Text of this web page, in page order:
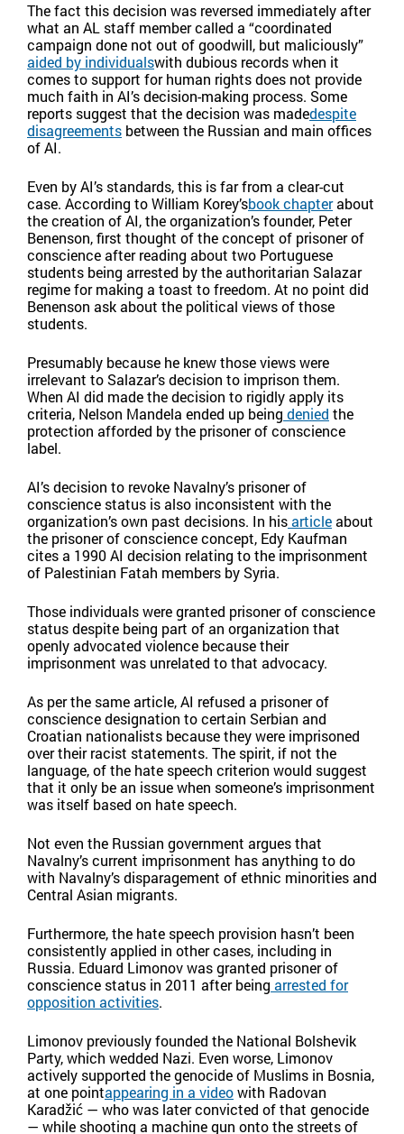
The fact this decision was reversed immediately after
what an AL staff member called a “coordinated
campaign done not out of goodwill, but maliciously”
aided by individualswith dubious records when it
comes to support for human rights does not provide
much faith in AI’s decision-making process. Some
reports suggest that the decision was madedespite
disagreements between the Russian and main offices
of AI.
Even by AI’s standards, this is far from a clear-cut
case. According to William Korey’sbook chapterabout
the creation of AI, the organization’s founder, Peter
Benenson, first thought of the concept of prisoner of
conscience after reading about two Portuguese
students being arrested by the authoritarian Salazar
regime for making a toast to freedom. At no point did
Benenson ask about the political views of those
students.
Presumably because he knew those views were
irrelevant to Salazar’s decision to imprison them.
When AI did made the decision to rigidly apply its
criteria, Nelson Mandela ended up being denied the
protection afforded by the prisoner of conscience
label.
AI’s decision to revoke Navalny’s prisoner of
conscience status is also inconsistent with the
organization’s own past decisions. In hisarticleabout
the prisoner of conscience concept, Edy Kaufman
cites a 1990 AI decision relating to the imprisonment
of Palestinian Fatah members by Syria.
Those individuals were granted prisoner of conscience
status despite being part of an organization that
openly advocated violence because their
imprisonment was unrelated to that advocacy.
As per the same article, AI refused a prisoner of
conscience designation to certain Serbian and
Croatian nationalists because they were imprisoned
over their racist statements. The spirit, if not the
language, of the hate speech criterion would suggest
that it only be an issue when someone’s imprisonment
was itself based on hate speech.
Not even the Russian government argues that
Navalny’s current imprisonment has anything to do
with Navalny’s disparagement of ethnic minorities and
Central Asian migrants.
Furthermore, the hate speech provision hasn’t been
consistently applied in other cases, including in
Russia. Eduard Limonov was granted prisoner of
conscience status in 2011 after being arrested for
opposition activities.
Limonov previously founded the National Bolshevik
Party, which wedded Nazi. Even worse, Limonov
actively supported the genocide of Muslims in Bosnia,
at one pointappearing in a videowith Radovan
Karadžić — who was later convicted of that genocide
— while shooting a machine gun onto the streets of